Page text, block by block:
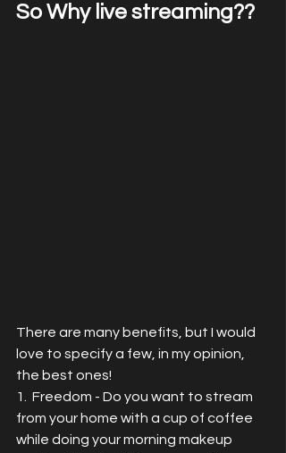
So Why live streaming??
There are many benefits, but I would
love to specify a few, in my opinion,
the best ones!
1.  Freedom - Do you want to stream
from your home with a cup of coffee
while doing your morning makeup